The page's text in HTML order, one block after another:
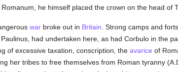
he himself placed the crown on the head of
warbroke out in Britain . Strong camps and
had undertaken here, as had Corbulo in the
of excessive taxation, conscription, the avarice of
her tribes to free themselves from Roman tyranny